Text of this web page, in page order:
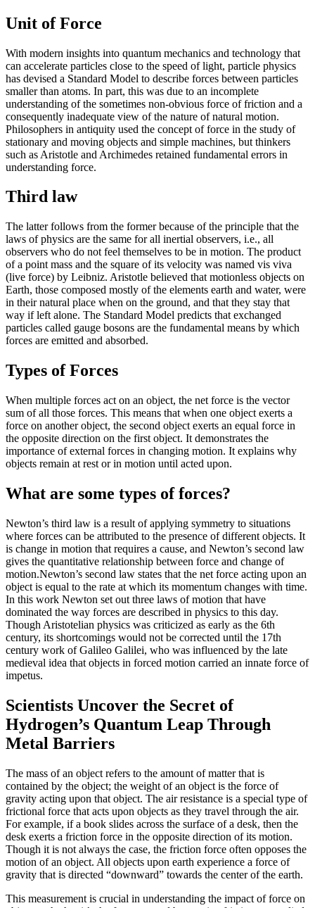
Unit of Force
With modern insights into quantum mechanics and technology that
can accelerate particles close to the speed of light, particle physics
has devised a Standard Model to describe forces between particles
smaller than atoms. In part, this was due to an incomplete
understanding of the sometimes non-obvious force of friction and a
consequently inadequate view of the nature of natural motion.
Philosophers in antiquity used the concept of force in the study of
stationary and moving objects and simple machines, but thinkers
such as Aristotle and Archimedes retained fundamental errors in
understanding force.
Third law
The latter follows from the former because of the principle that the
laws of physics are the same for all inertial observers, i.e., all
observers who do not feel themselves to be in motion. The product
of a point mass and the square of its velocity was named vis viva
(live force) by Leibniz. Aristotle believed that motionless objects on
Earth, those composed mostly of the elements earth and water, were
in their natural place when on the ground, and that they stay that
way if left alone. The Standard Model predicts that exchanged
particles called gauge bosons are the fundamental means by which
forces are emitted and absorbed.
Types of Forces
When multiple forces act on an object, the net force is the vector
sum of all those forces. This means that when one object exerts a
force on another object, the second object exerts an equal force in
the opposite direction on the first object. It demonstrates the
importance of external forces in changing motion. It explains why
objects remain at rest or in motion until acted upon.
What are some types of forces?
Newton’s third law is a result of applying symmetry to situations
where forces can be attributed to the presence of different objects. It
is change in motion that requires a cause, and Newton’s second law
gives the quantitative relationship between force and change of
motion.Newton’s second law states that the net force acting upon an
object is equal to the rate at which its momentum changes with time.
In this work Newton set out three laws of motion that have
dominated the way forces are described in physics to this day.
Though Aristotelian physics was criticized as early as the 6th
century, its shortcomings would not be corrected until the 17th
century work of Galileo Galilei, who was influenced by the late
medieval idea that objects in forced motion carried an innate force of
impetus.
Scientists Uncover the Secret of
Hydrogen’s Quantum Leap Through
Metal Barriers
The mass of an object refers to the amount of matter that is
contained by the object; the weight of an object is the force of
gravity acting upon that object. The air resistance is a special type of
frictional force that acts upon objects as they travel through the air.
For example, if a book slides across the surface of a desk, then the
desk exerts a friction force in the opposite direction of its motion.
Though it is not always the case, the friction force often opposes the
motion of an object. All objects upon earth experience a force of
gravity that is directed “downward” towards the center of the earth.
This measurement is crucial in understanding the impact of force on